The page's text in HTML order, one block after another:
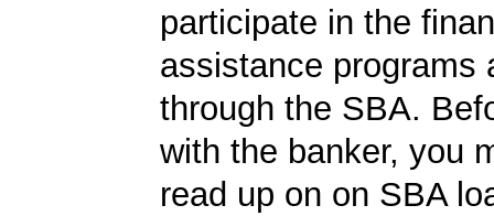
participate in the
assistance programs
through the SBA.
with the banker, you
read up on on SBA